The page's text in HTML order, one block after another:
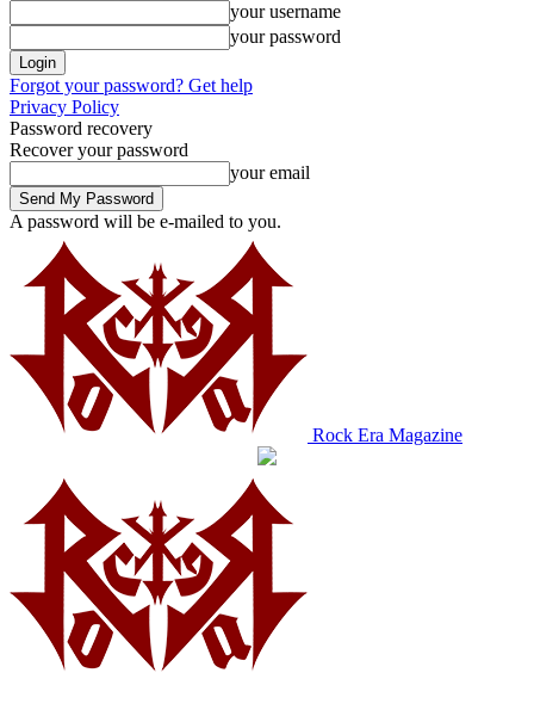
your username
your password
Forgot your password? Get help
Privacy Policy
Password recovery
Recover your password
your email
A password will be e-mailed to you.
Rock Era Magazine